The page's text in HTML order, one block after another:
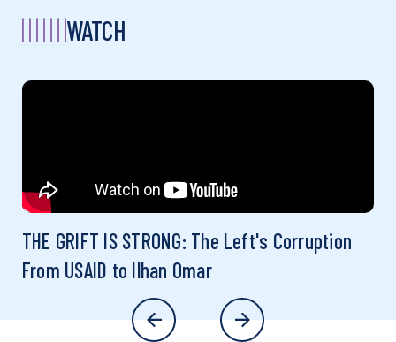
WATCH
THE GRIFT IS STRONG: The Left's Corruption
From USAID to Ilhan Omar